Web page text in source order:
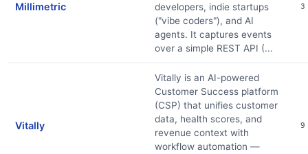
Millimetric
developers, indie startups
("vibe coders"), and AI
agents. It captures events
over a simple REST API (...
3
Vitally
Vitally is an AI-powered
Customer Success platform
(CSP) that unifies customer
data, health scores, and
revenue context with
workflow automation —
9